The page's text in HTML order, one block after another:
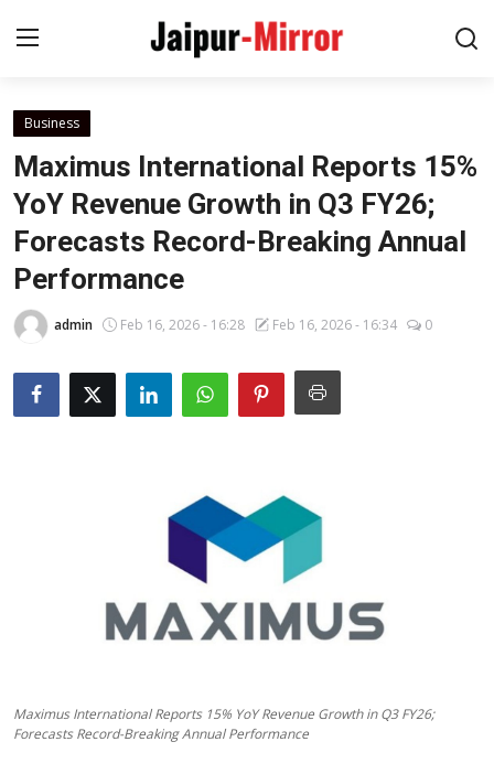
Home
Contact
About
News
Business
Maximus International Reports 15%
YoY Revenue Growth in Q3 FY26;
Forecasts Record-Breaking Annual
Performance
admin Feb 16, 2026 - 16:28 Feb 16, 2026 - 16:34 0
Maximus International Reports 15% YoY Revenue Growth in Q3 FY26;
Forecasts Record-Breaking Annual Performance